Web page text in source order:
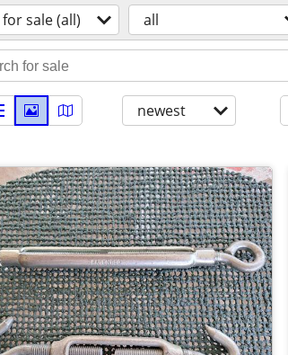
for sale (all) all
newest